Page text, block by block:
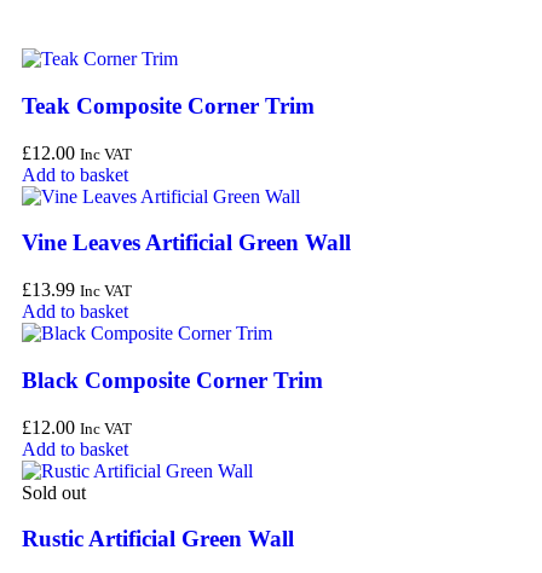
Teak Composite Corner Trim
£12.00 Inc VAT
Add to basket
Vine Leaves Artificial Green Wall
£13.99 Inc VAT
Add to basket
Black Composite Corner Trim
£12.00 Inc VAT
Add to basket
Sold out
Rustic Artificial Green Wall